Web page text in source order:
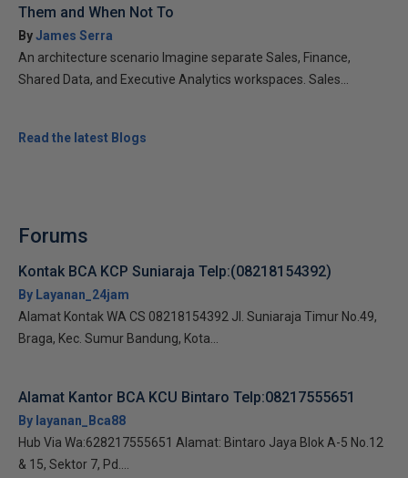
Them and When Not To
ByJames Serra
An architecture scenario Imagine separate Sales, Finance,
Shared Data, and Executive Analytics workspaces. Sales...
Read the latest Blogs
Forums
Kontak BCA KCP Suniaraja Telp:(08218154392)
By Layanan_24jam
Alamat Kontak WA CS 08218154392 Jl. Suniaraja Timur No.49,
Braga, Kec. Sumur Bandung, Kota...
Alamat Kantor BCA KCU Bintaro Telp:08217555651
By layanan_Bca88
Hub Via Wa:628217555651 Alamat: Bintaro Jaya Blok A-5 No.12
& 15, Sektor 7, Pd....